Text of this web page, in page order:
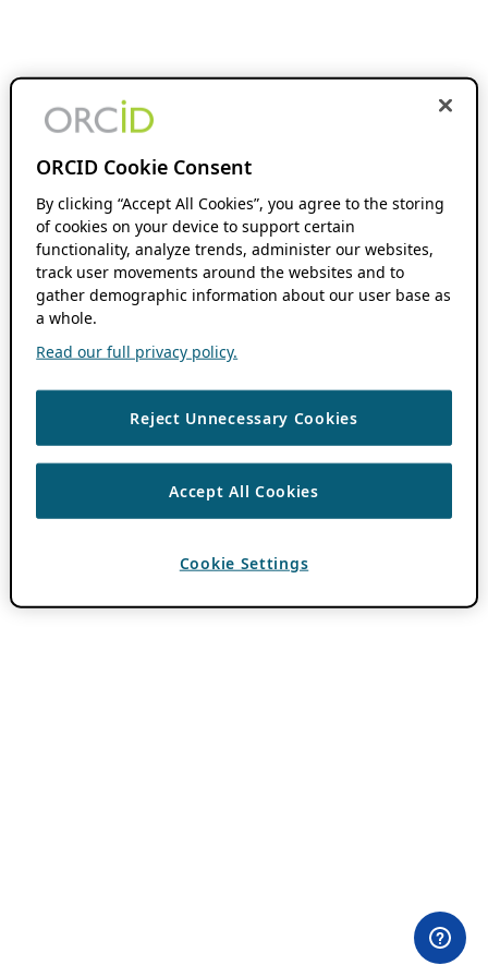
ORCID Cookie Consent
By clicking “Accept All Cookies”, you agree to the storing
of cookies on your device to support certain
functionality, analyze trends, administer our websites,
track user movements around the websites and to
gather demographic information about our user base as
a whole.
Read our full privacy policy.
Reject Unnecessary Cookies
Accept All Cookies
Cookie Settings